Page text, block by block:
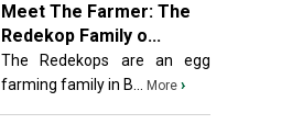
Meet The Farmer: The
Redekop Family o...
The Redekops are an egg
farming family in B...
More ›